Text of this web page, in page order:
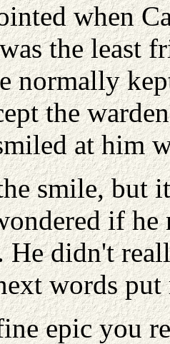
when
the least
normally
the
at him
smile, but
if
He didn't
words put
epic you